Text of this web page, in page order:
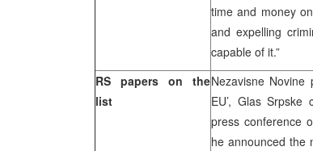
time and money
and expelling
capable of it.”
RS papers on the
list
Nezavisne
EU’, Glas
press conference
he announced the